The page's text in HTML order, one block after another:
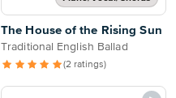
The House of the Rising Sun
Traditional English Ballad
(2 ratings)